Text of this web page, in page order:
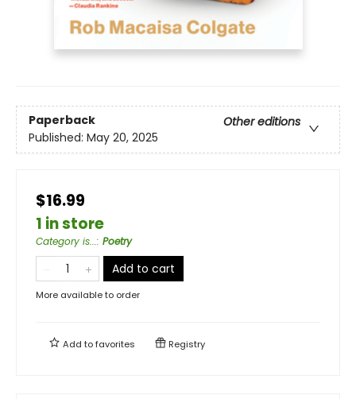
Paperback
Other editions
Published: May 20, 2025
$16.99
1 in store
Category is...: Poetry
Add to cart
More available to order
Add tofavorites Registry